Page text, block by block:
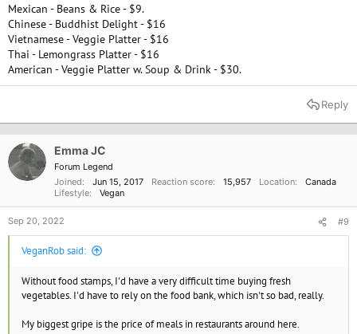
magnesium which helps with so many issues. cheers.
Top 20 Vegetables Highest in Calcium
Vegetables high in calcium include turnip greens, kale,
mustard greens, beet greens, bok choy, okra, swiss chard, and
broccoli raab. The DV (daily value) for calcium is 1300mg.
Top 10 Fruits Highest in Calcium
prickly pears, tangerines, oranges, kiwifruit, mulberries,
blackberries, guavas, papaya, and passion fruit. The daily value
(DV) for calcium is 1300mg.
www.myfooddata.com
Dangers of Drinking Distilled Water - Detoxifynow for Vibrant Health
detoxifynow.com
Mexican - Beans & Rice - $9.
Chinese - Buddhist Delight - $16
Vietnamese - Veggie Platter - $16
Thai - Lemongrass Platter - $16
American - Veggie Platter w. Soup & Drink - $30.
Reply
Emma JC
Forum Legend
Joined
Jun 15, 2017 Reaction score 15,957 Location
Canada
Lifestyle
Vegan
Sep 20, 2022 #9
VeganRob said:
Without food stamps, I'd have a very difficult time buying fresh
vegetables. I'd have to rely on the food bank, which isn't so bad, really.
My biggest gripe is the price of meals in restaurants around here.